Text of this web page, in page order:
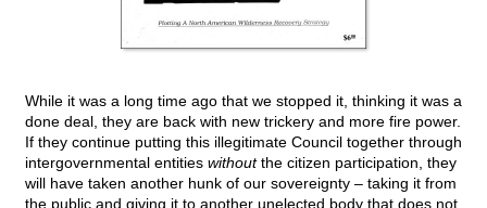
While it was a long time ago that we stopped it, thinking it was a
done deal, they are back with new trickery and more fire power.
If they continue putting this illegitimate Council together through
intergovernmental entities withoutthe citizen participation, they
will have taken another hunk of our sovereignty – taking it from
the public and giving it to another unelected body that does not